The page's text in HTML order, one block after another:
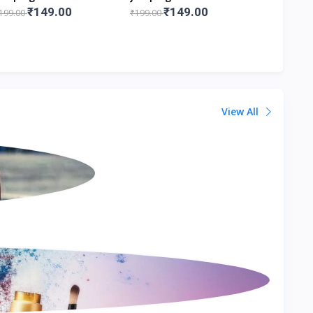
Cm Lxbxh
₹149.00
8.5x6.5x12 Cm Lxbxh
₹199.00₹149.00
View All